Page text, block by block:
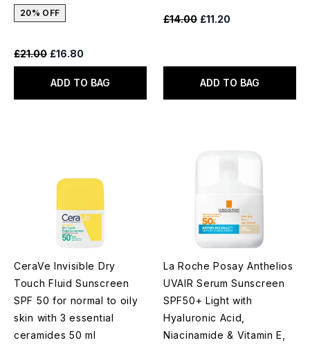
20% OFF
Recommended Retail Price:
£21.00 Current price:
£16.80
ADD TO BAG
Recommended Retail Price:
£14.00 Current price:
£11.20
ADD TO BAG
CeraVe Invisible Dry
Touch Fluid Sunscreen
SPF 50 for normal to oily
skin with 3 essential
ceramides 50 ml
La Roche Posay Anthelios
UVAIR Serum Sunscreen
SPF50+ Light with
Hyaluronic Acid,
Niacinamide & Vitamin E,